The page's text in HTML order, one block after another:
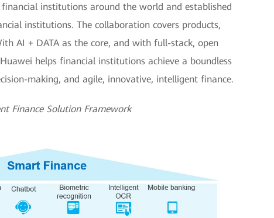
institutions around the world and established
institutions. The collaboration covers products,
AI + DATA as the core, and with full-stack, open
helps financial institutions achieve a boundless
making, and agile, innovative, intelligent finance.
Finance Solution Framework